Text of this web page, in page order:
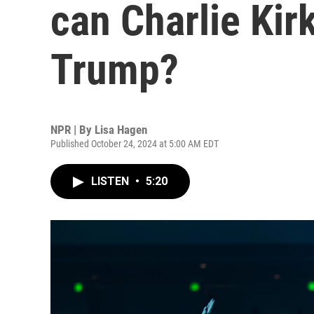
can Charlie
Trump?
NPR | By Lisa Hagen
Published October 24, 2024 at 5:00 AM EDT
LISTEN • 5:20